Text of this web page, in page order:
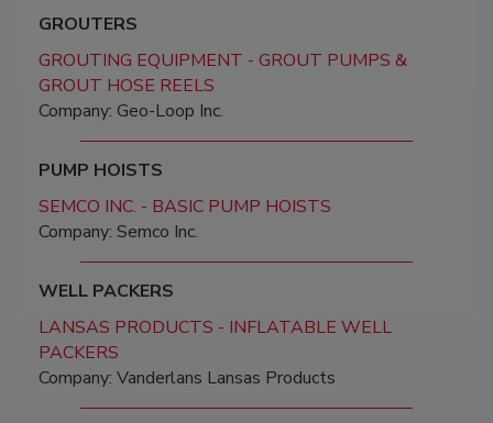
GROUTERS
GROUTING EQUIPMENT - GROUT PUMPS &
GROUT HOSE REELS
Company: Geo-Loop Inc.
PUMP HOISTS
SEMCO INC. - BASIC PUMP HOISTS
Company: Semco Inc.
WELL PACKERS
LANSAS PRODUCTS - INFLATABLE WELL
PACKERS
Company: Vanderlans Lansas Products